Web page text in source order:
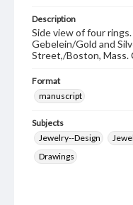
Description
Side view of four
Gebelein/Gold and
Street,/Boston,
Format
manuscript
Subjects
Jewelry--Design
Drawings